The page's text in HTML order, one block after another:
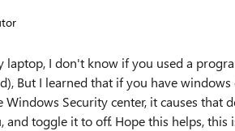
laptop, I don't know if you used a
But I learned that if you have
Security center, it causes that
toggle it to off. Hope this helps, this